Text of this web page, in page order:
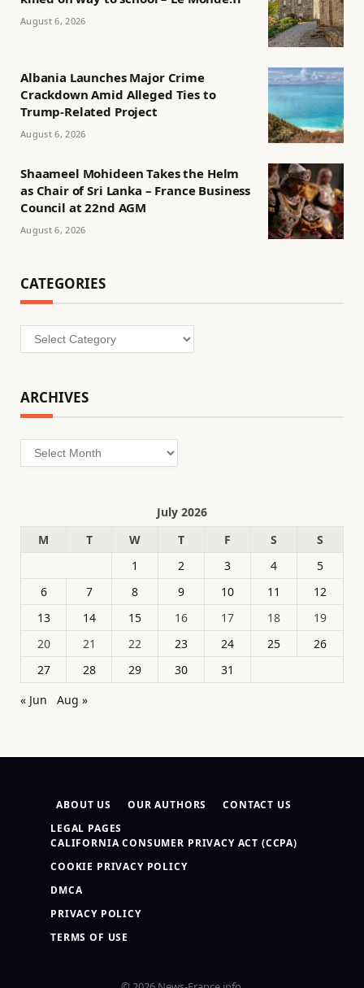
August 6, 2026
Albania Launches Major Crime
Crackdown Amid Alleged Ties to
Trump-Related Project
August 6, 2026
Shaameel Mohideen Takes the Helm
as Chair of Sri Lanka – France Business
Council at 22nd AGM
August 6, 2026
CATEGORIES
Categories
ARCHIVES
Archives
July 2026
M
T W T F S
S
1
2 3 4
5
6
7 8 9 10 11
12
13
14 15 16 17 18
19
20
21 22 23 24 25
26
27
28 29 30
31
« Jun
Aug »
ABOUT US OUR AUTHORS
CONTACT US
LEGAL PAGES
CALIFORNIA CONSUMER PRIVACY ACT (CCPA)
COOKIE PRIVACY POLICY
DMCA
PRIVACY POLICY
TERMS OF USE